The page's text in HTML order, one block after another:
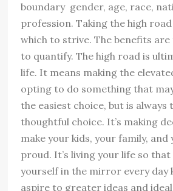
boundary  gender, age, race,
profession. Taking the high
which to strive. The benefits
to quantify. The high road is
life. It means making the
opting to do something that
the easiest choice, but is always
thoughtful choice. It’s making
make your kids, your family,
proud. It’s living your life so
yourself in the mirror every day
aspire to greater ideas and